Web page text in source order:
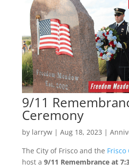
9/11
Ceremony
by larryw| Aug 18, 2023 |
The City of Frisco and the Frisco
host a 9/11 Remembrance at